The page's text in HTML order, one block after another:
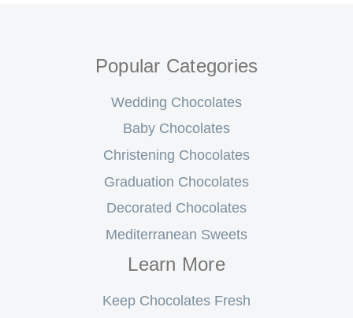
Popular Categories
Wedding Chocolates
Baby Chocolates
Christening Chocolates
Graduation Chocolates
Decorated Chocolates
Mediterranean Sweets
Learn More
Keep Chocolates Fresh